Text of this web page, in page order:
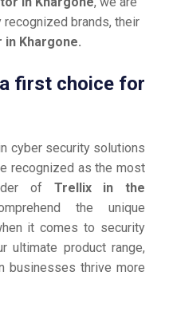
brands, their
Khargone.
first choice for
cyber security solutions
recognized as the most
of Trellix in the
the unique
it comes to security
ultimate product range,
businesses thrive more